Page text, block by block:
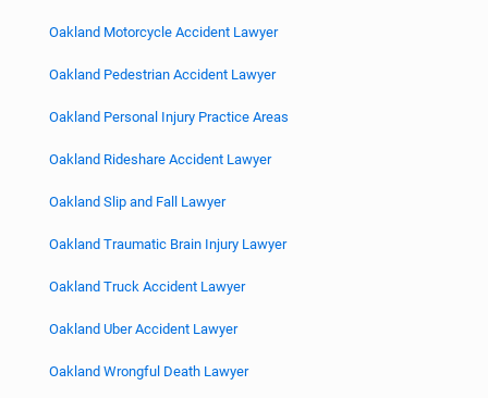
Oakland Motorcycle Accident Lawyer
Oakland Pedestrian Accident Lawyer
Oakland Personal Injury Practice Areas
Oakland Rideshare Accident Lawyer
Oakland Slip and Fall Lawyer
Oakland Traumatic Brain Injury Lawyer
Oakland Truck Accident Lawyer
Oakland Uber Accident Lawyer
Oakland Wrongful Death Lawyer